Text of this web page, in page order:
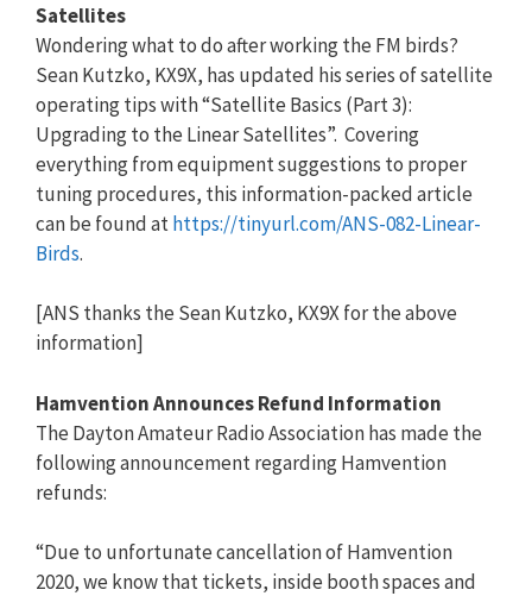
Satellites
Wondering what to do after working the FM birds?
Sean Kutzko, KX9X, has updated his series of satellite
operating tips with “Satellite Basics (Part 3):
Upgrading to the Linear Satellites”. Covering
everything from equipment suggestions to proper
tuning procedures, this information-packed article
can be found athttps://tinyurl.com/ANS-082-Linear-
Birds.
[ANS thanks the Sean Kutzko, KX9X for the above
information]
Hamvention Announces Refund Information
The Dayton Amateur Radio Association has made the
following announcement regarding Hamvention
refunds:
“Due to unfortunate cancellation of Hamvention
2020, we know that tickets, inside booth spaces and